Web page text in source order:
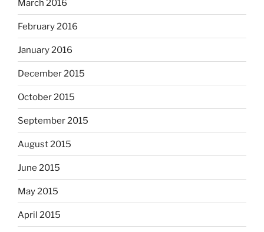
March 2016
February 2016
January 2016
December 2015
October 2015
September 2015
August 2015
June 2015
May 2015
April 2015